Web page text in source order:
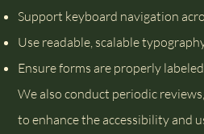
Support keyboard navigation
Use readable, scalable
Ensure forms are properly
We also conduct periodic
to enhance the accessibility and